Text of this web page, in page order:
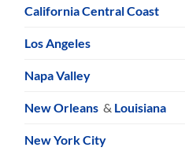
California Central Coast
Los Angeles
Napa Valley
New Orleans & Louisiana
New York City